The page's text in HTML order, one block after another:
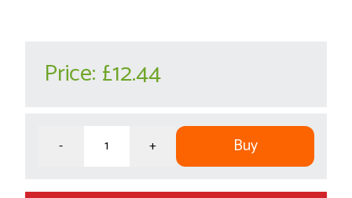
Price: £12.44
- + Buy